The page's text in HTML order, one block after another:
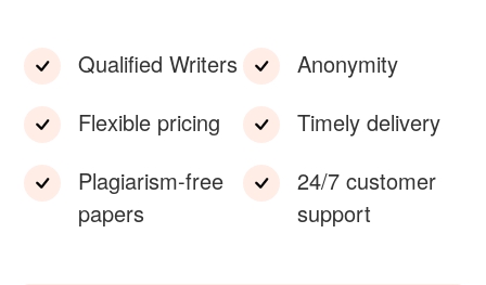
Qualified Writers
Flexible pricing
Plagiarism-free
papers
Anonymity
Timely delivery
24/7 customer
support